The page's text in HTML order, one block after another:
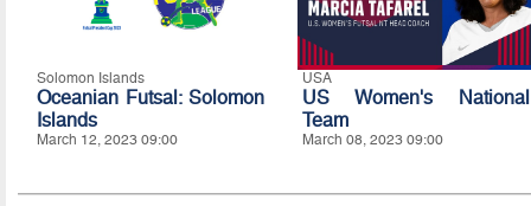
Solomon Islands
Oceanian Futsal: Solomon
Islands
March 12, 2023 09:00
USA
US Women's National
Team
March 08, 2023 09:00